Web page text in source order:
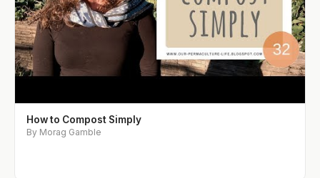
How to Compost Simply
By Morag Gamble